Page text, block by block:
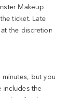
Makeup
ticket. Late
the discretion
minutes, but you
includes the